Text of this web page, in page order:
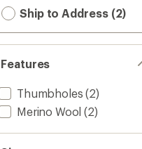
Ship to Address (2)
Features
Thumbholes (2)
Merino Wool (2)